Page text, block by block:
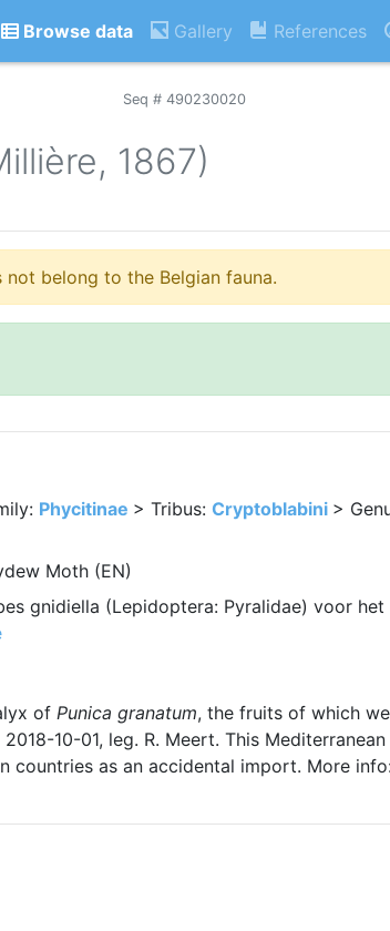
Browse data Gallery References
Seq # 490230020
1867)
belong to the Belgian fauna.
Phycitinae > Tribus: Cryptoblabini >
Moth (EN)
gnidiella (Lepidoptera: Pyralidae) voor
of Punica granatum, the fruits of which
2018-10-01, leg. R. Meert. This
countries as an accidental import. More